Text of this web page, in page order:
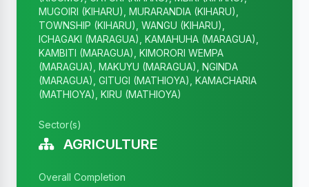
MUGOIRI (KIHARU), MURARANDIA (KIHARU),
TOWNSHIP (KIHARU), WANGU (KIHARU),
ICHAGAKI (MARAGUA), KAMAHUHA (MARAGUA),
KAMBITI (MARAGUA), KIMORORI WEMPA
(MARAGUA), MAKUYU (MARAGUA), NGINDA
(MARAGUA), GITUGI (MATHIOYA), KAMACHARIA
(MATHIOYA), KIRU (MATHIOYA)
Sector(s)
AGRICULTURE
Overall Completion